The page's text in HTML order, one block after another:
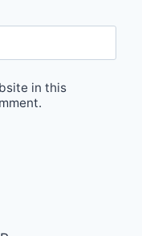
in this